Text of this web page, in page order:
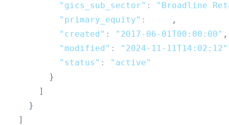
"gics_sub_sector" :
"Broadline
"primary_equity" :
,
"created" : "2017-06-01T00:00:00" ,
"modified" : "2024-11-11T14:02:12"
"status" :
"active"
}
]
}
]